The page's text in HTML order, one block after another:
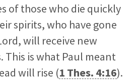
of those who die quickly
spirits, who have gone
will receive new
This is what Paul meant
will rise (1 Thes. 4:16).